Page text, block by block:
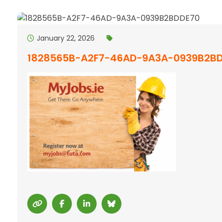
January 22, 2026
1828565B-A2F7-46AD-9A3A-